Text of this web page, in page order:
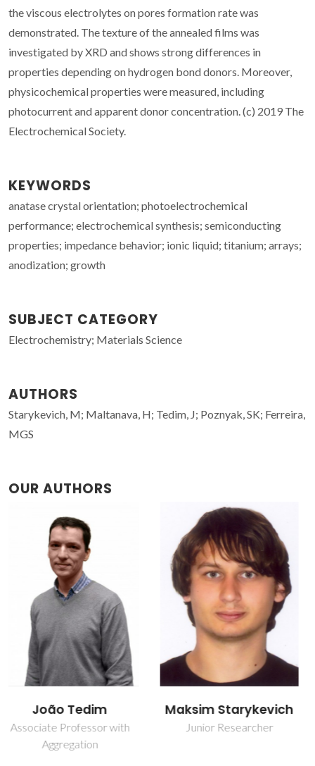
the viscous electrolytes on pores formation rate was
demonstrated. The texture of the annealed films was
investigated by XRD and shows strong differences in
properties depending on hydrogen bond donors. Moreover,
physicochemical properties were measured, including
photocurrent and apparent donor concentration. (c) 2019 The
Electrochemical Society.
KEYWORDS
anatase crystal orientation; photoelectrochemical
performance; electrochemical synthesis; semiconducting
properties; impedance behavior; ionic liquid; titanium; arrays;
anodization; growth
SUBJECT CATEGORY
Electrochemistry; Materials Science
AUTHORS
Starykevich, M; Maltanava, H; Tedim, J; Poznyak, SK; Ferreira,
MGS
OUR AUTHORS
Maksim Starykevich
Junior Researcher
Mário Guerreiro Silva
Ferreira